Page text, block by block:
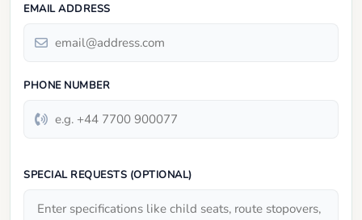
EMAIL ADDRESS
PHONE NUMBER
SPECIAL REQUESTS (OPTIONAL)